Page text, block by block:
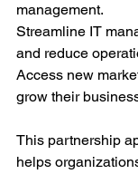
management.
Streamline IT
and reduce
Access new
grow their
This partnership
helps